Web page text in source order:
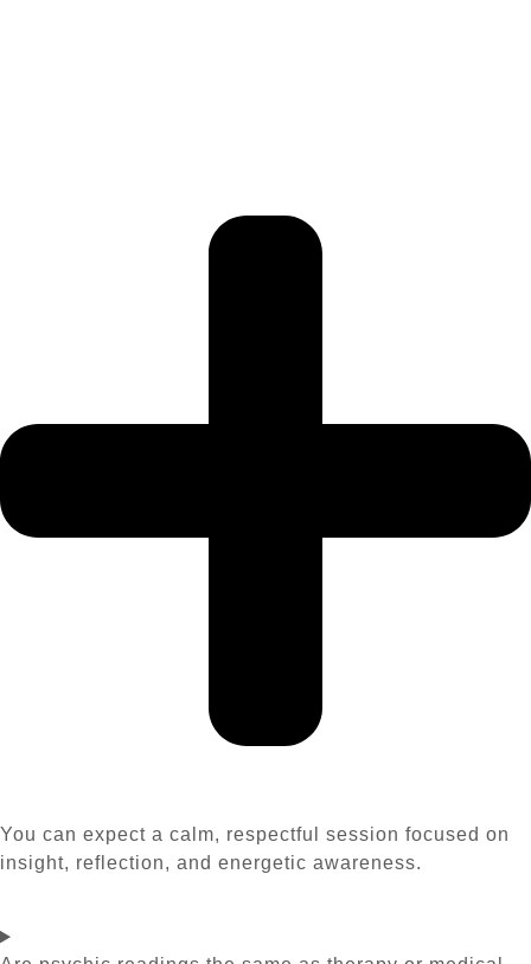
You can expect a calm, respectful session focused on
insight, reflection, and energetic awareness.